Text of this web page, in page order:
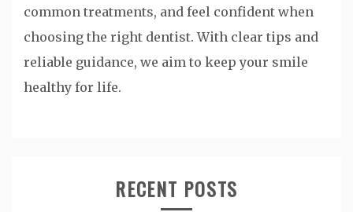
common treatments, and feel confident when
choosing the right dentist. With clear tips and
reliable guidance, we aim to keep your smile
healthy for life.
RECENT POSTS